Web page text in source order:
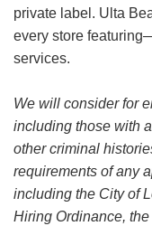
private label. Ulta
every store
services.
We will consider for
including those with
other criminal
requirements of any
including the City of
Hiring Ordinance,